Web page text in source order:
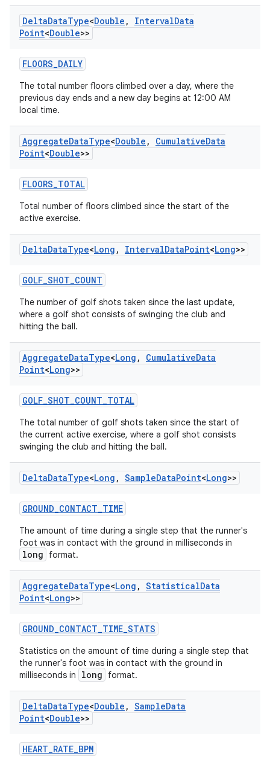
DeltaDataType<Double , IntervalData
Point<Double>>
FLOORS_DAILY
The total number floors climbed over a day, where the
previous day ends and a new day begins at 12:00 AM
local time.
AggregateDataType<Double , CumulativeData
Point<Double>>
FLOORS_TOTAL
Total number of floors climbed since the start of the
active exercise.
DeltaDataType<Long , IntervalDataPoint<Long>>
GOLF_SHOT_COUNT
The number of golf shots taken since the last update,
where a golf shot consists of swinging the club and
hitting the ball.
AggregateDataType<Long , CumulativeData
Point<Long>>
GOLF_SHOT_COUNT_TOTAL
The total number of golf shots taken since the start of
the current active exercise, where a golf shot consists
swinging the club and hitting the ball.
DeltaDataType<Long , SampleDataPoint<Long>>
GROUND_CONTACT_TIME
The amount of time during a single step that the runner's
foot was in contact with the ground in milliseconds in
long format.
AggregateDataType<Long , StatisticalData
Point<Long>>
GROUND_CONTACT_TIME_STATS
Statistics on the amount of time during a single step that
the runner's foot was in contact with the ground in
milliseconds in
long format.
DeltaDataType<Double , SampleData
Point<Double>>
HEART_RATE_BPM